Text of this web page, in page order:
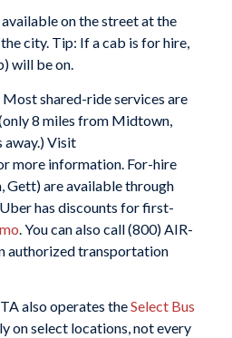
on the street at the
city. Tip: If a cab is for hire,
will be on.
Most shared-ride services are
8 miles from Midtown,
away.) Visit
more information. For-hire
Gett) are available through
has discounts for first-
. You can also call (800) AIR-
authorized transportation
also operates theSelect Bus
on select locations, not every